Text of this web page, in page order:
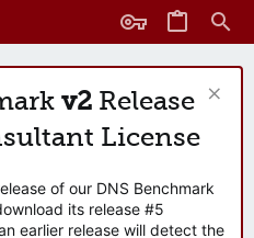
v2 Release
License
of our DNS Benchmark
its release #5
earlier release will detect the